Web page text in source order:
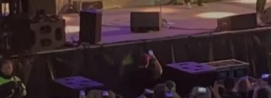
All agenda
Spring
When it rains
Between friends
Trendy places
Best brunches
Restaurants with a
Seaside breaks
Train trips
Cycling holidays